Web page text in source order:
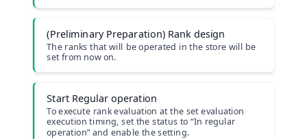
(Preliminary Preparation) Rank design
The ranks that will be operated in the store will be
set from now on.
Start Regular operation
To execute rank evaluation at the set evaluation
execution timing, set the status to “In regular
operationˮ and enable the setting.